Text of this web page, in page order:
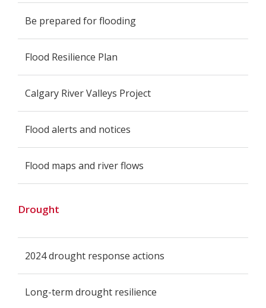
Be prepared for flooding
Flood Resilience Plan
Calgary River Valleys Project
Flood alerts and notices
Flood maps and river flows
Drought
2024 drought response actions
Long-term drought resilience